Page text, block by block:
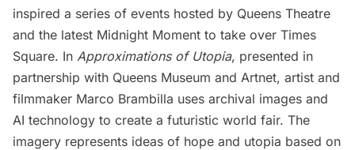
inspired a series of events hosted by Queens Theatre
and the latest Midnight Moment to take over Times
Square. In Approximations of Utopia, presented in
partnership with Queens Museum and Artnet, artist and
filmmaker Marco Brambilla uses archival images and
AI technology to create a futuristic world fair. The
imagery represents ideas of hope and utopia based on